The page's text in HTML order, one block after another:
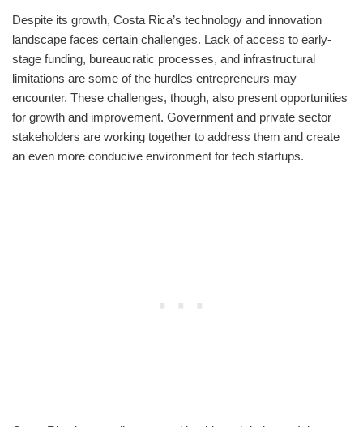
Despite its growth, Costa Rica’s technology and innovation
landscape faces certain challenges. Lack of access to early-
stage funding, bureaucratic processes, and infrastructural
limitations are some of the hurdles entrepreneurs may
encounter. These challenges, though, also present opportunities
for growth and improvement. Government and private sector
stakeholders are working together to address them and create
an even more conducive environment for tech startups.